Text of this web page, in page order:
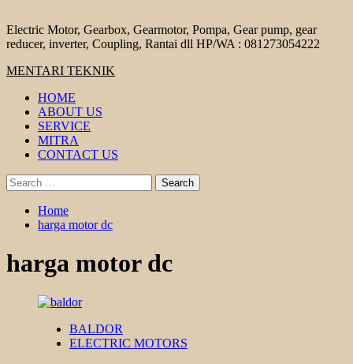
Electric Motor, Gearbox, Gearmotor, Pompa, Gear pump, gear
reducer, inverter, Coupling, Rantai dll HP/WA : 081273054222
Primary
MENTARI TEKNIK
HOME
ABOUT US
SERVICE
MITRA
CONTACT US
Search
for:
Home
harga motor dc
harga motor dc
BALDOR
ELECTRIC MOTORS